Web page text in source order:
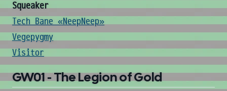
Squeaker
Tech Bane «NeepNeep»
Vegepygmy
Visitor
GW01 - The Legion of Gold